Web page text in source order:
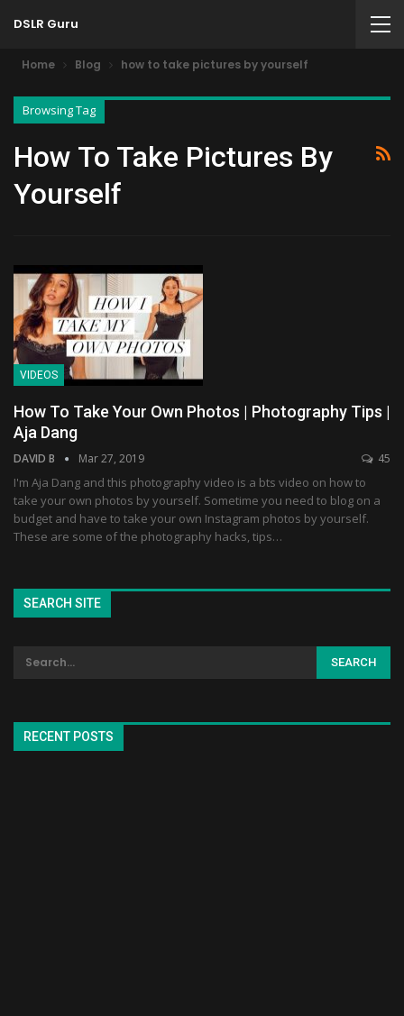
DSLR Guru
Home Blog how to take pictures by yourself
Browsing Tag
How To Take Pictures By
Yourself
VIDEOS
How To Take Your Own Photos | Photography Tips |
Aja Dang
DAVID B Mar 27, 2019 45
I'm Aja Dang and this photography video is a bts video on how to
take your own photos by yourself. Sometime you need to blog on a
budget and have to take your own Instagram photos by yourself.
These are some of the photography hacks, tips…
SEARCH SITE
RECENT POSTS